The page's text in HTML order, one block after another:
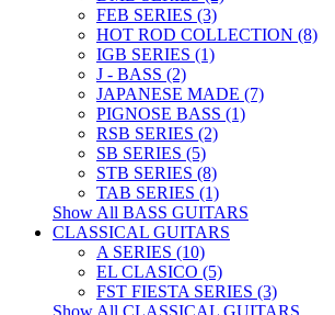
FEB SERIES (3)
HOT ROD COLLECTION (8)
IGB SERIES (1)
J - BASS (2)
JAPANESE MADE (7)
PIGNOSE BASS (1)
RSB SERIES (2)
SB SERIES (5)
STB SERIES (8)
TAB SERIES (1)
Show All BASS GUITARS
CLASSICAL GUITARS
A SERIES (10)
EL CLASICO (5)
FST FIESTA SERIES (3)
Show All CLASSICAL GUITARS